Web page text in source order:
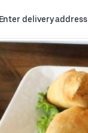
Enter delivery address